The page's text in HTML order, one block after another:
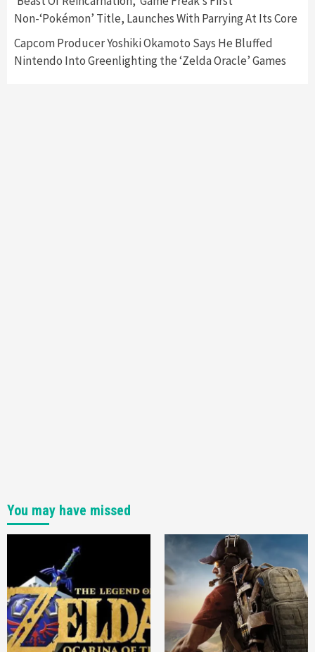
4 Namco
Non-‘Pokémon’ Title, Launches With Parrying At Its Core
Capcom Producer Yoshiki Okamoto Says He Bluffed
Nintendo Into Greenlighting the ‘Zelda Oracle’ Games
You may have missed